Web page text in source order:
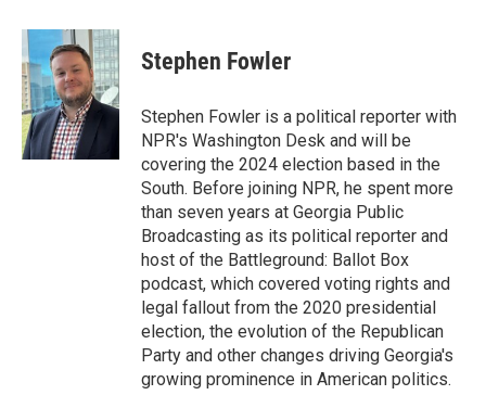
c
e
b
o
o
k
i
t
t
e
r
n
k
e
d
I
n
Stephen Fowler
Stephen Fowler is a political reporter with
NPR's Washington Desk and will be
covering the 2024 election based in the
South. Before joining NPR, he spent more
than seven years at Georgia Public
Broadcasting as its political reporter and
host of the Battleground: Ballot Box
podcast, which covered voting rights and
legal fallout from the 2020 presidential
election, the evolution of the Republican
Party and other changes driving Georgia's
growing prominence in American politics.